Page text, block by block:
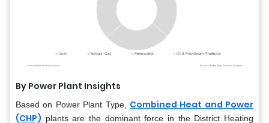
By Power Plant Insights
Based on Power Plant Type, Combined Heat and Power
(CHP) plants are the dominant force in the District Heating